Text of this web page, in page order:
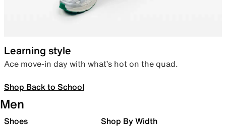
Learning style
Ace move-in day with what’s hot on the quad.
Shop Back to School
Men
Shoes Shop By Width